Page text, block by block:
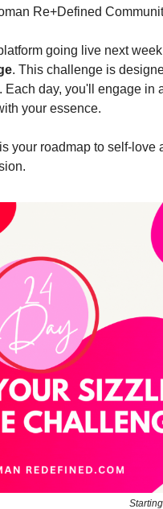
Re+Defined
going live next
. This challenge is
Each day, you'll engage in
your essence.
your roadmap to self-love